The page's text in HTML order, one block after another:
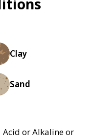
Clay
Sand
Acid or Alkaline or